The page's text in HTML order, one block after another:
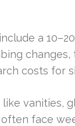
a
changes,
costs for
vanities,
face